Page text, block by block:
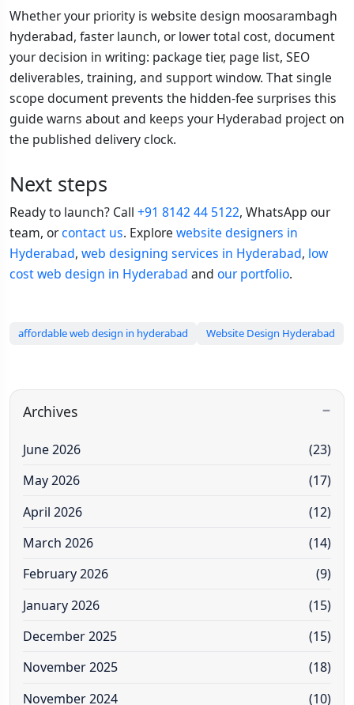
Whether your priority is website design moosarambagh
hyderabad, faster launch, or lower total cost, document
your decision in writing: package tier, page list, SEO
deliverables, training, and support window. That single
scope document prevents the hidden-fee surprises this
guide warns about and keeps your Hyderabad project on
the published delivery clock.
Next steps
Ready to launch? Call +91 8142 44 5122, WhatsApp our
team, orcontact us. Explore website designers in
Hyderabad, web designing services in Hyderabad, low
cost web design in Hyderabad and our portfolio.
affordable web design in hyderabad Website Design Hyderabad
Archives
June 2026
(23)
May 2026
(17)
April 2026
(12)
March 2026
(14)
February 2026
(9)
January 2026
(15)
December 2025
(15)
November 2025
(18)
November 2024
(10)